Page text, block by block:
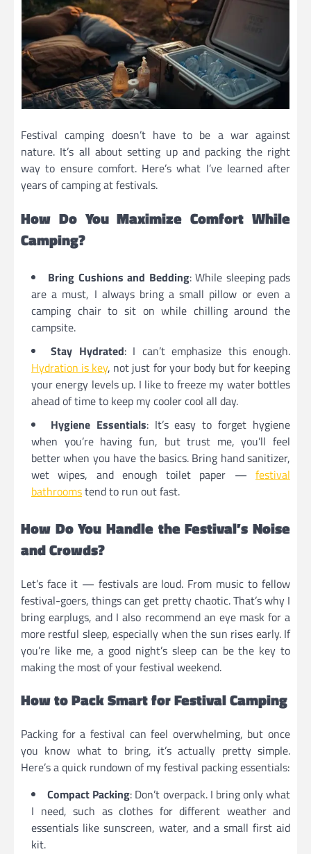
Festival camping doesn’t have to be a war against
nature. It’s all about setting up and packing the right
way to ensure comfort. Here’s what I’ve learned after
years of camping at festivals.
How Do You Maximize Comfort While
Camping?
Bring Cushions and Bedding: While sleeping pads
are a must, I always bring a small pillow or even a
camping chair to sit on while chilling around the
campsite.
Stay Hydrated: I can’t emphasize this enough.
Hydration is key, not just for your body but for keeping
your energy levels up. I like to freeze my water bottles
ahead of time to keep my cooler cool all day.
Hygiene Essentials: It’s easy to forget hygiene
when you’re having fun, but trust me, you’ll feel
better when you have the basics. Bring hand sanitizer,
wet wipes, and enough toilet paper — festival
bathroomstend to run out fast.
How Do You Handle the Festival’s Noise
and Crowds?
Let’s face it — festivals are loud. From music to fellow
festival-goers, things can get pretty chaotic. That’s why I
bring earplugs, and I also recommend an eye mask for a
more restful sleep, especially when the sun rises early. If
you’re like me, a good night’s sleep can be the key to
making the most of your festival weekend.
How to Pack Smart for Festival Camping
Packing for a festival can feel overwhelming, but once
you know what to bring, it’s actually pretty simple.
Here’s a quick rundown of my festival packing essentials:
Compact Packing: Don’t overpack. I bring only what
I need, such as clothes for different weather and
essentials like sunscreen, water, and a small first aid
kit.